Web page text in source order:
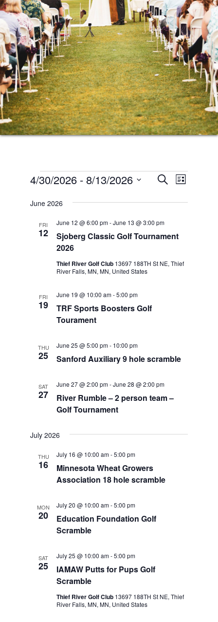
Events
Events
Search
Views
SEARCHEvent
LIST
4/30/2026 - 8/13/2026
date.
June 2026
FRI
12
Sjoberg Classic Golf Tournament
2026
June 12 @ 6:00 pm-June 13 @ 3:00 pm
Thief River Golf Club 13697 188TH St NE, Thief
River Falls, MN, MN, United States
FRI
19
TRF Sports Boosters Golf
Tourament
June 19 @ 10:00 am-5:00 pm
THU
25 Sanford Auxiliary 9 hole scramble
June 25 @ 5:00 pm- 10:00 pm
SAT
27
River Rumble – 2 person team –
Golf Tournament
June 27 @ 2:00 pm-June 28 @ 2:00 pm
July 2026
THU
16
Minnesota Wheat Growers
Association 18 hole scramble
July 16 @ 10:00 am-5:00 pm
MON
20
Education Foundation Golf
Scramble
July 20 @ 10:00 am-5:00 pm
SAT
25
IAMAW Putts for Pups Golf
Scramble
July 25 @ 10:00 am-5:00 pm
Thief River Golf Club 13697 188TH St NE, Thief
River Falls, MN, MN, United States